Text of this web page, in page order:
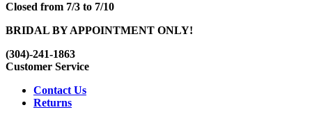
Closed from 7/3 to 7/10
BRIDAL BY APPOINTMENT ONLY!
(304)-241-1863
Customer Service
Contact Us
Returns